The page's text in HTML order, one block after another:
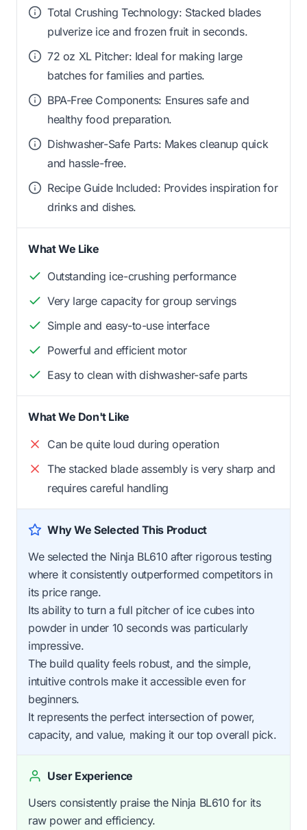
Total Crushing Technology: Stacked blades
pulverize ice and frozen fruit in seconds.
72 oz XL Pitcher: Ideal for making large
batches for families and parties.
BPA-Free Components: Ensures safe and
healthy food preparation.
Dishwasher-Safe Parts: Makes cleanup quick
and hassle-free.
Recipe Guide Included: Provides inspiration for
drinks and dishes.
What We Like
Outstanding ice-crushing performance
Very large capacity for group servings
Simple and easy-to-use interface
Powerful and efficient motor
Easy to clean with dishwasher-safe parts
What We Don't Like
Can be quite loud during operation
The stacked blade assembly is very sharp and
requires careful handling
Why We Selected This Product
We selected the Ninja BL610 after rigorous testing
where it consistently outperformed competitors in
its price range.
Its ability to turn a full pitcher of ice cubes into
powder in under 10 seconds was particularly
impressive.
The build quality feels robust, and the simple,
intuitive controls make it accessible even for
beginners.
It represents the perfect intersection of power,
capacity, and value, making it our top overall pick.
User Experience
Users consistently praise the Ninja BL610 for its
raw power and efficiency.